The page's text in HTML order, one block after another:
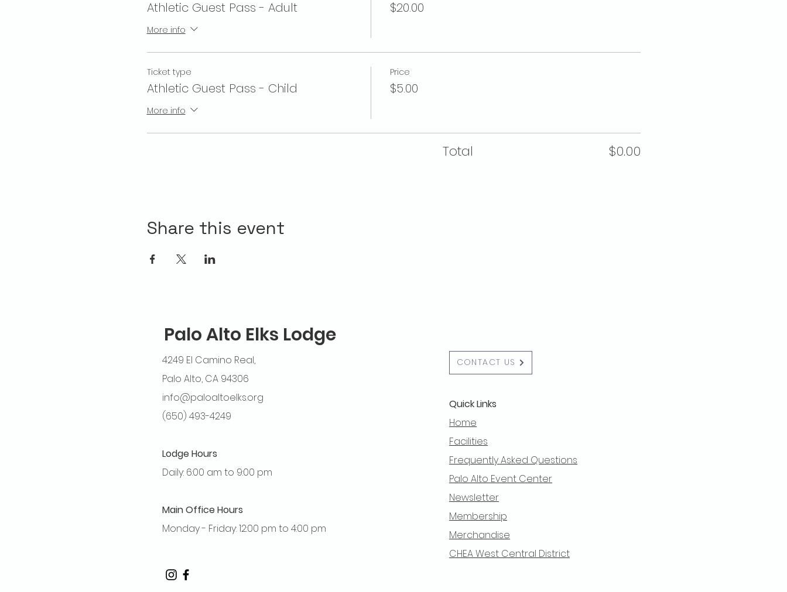
Athletic Guest Pass - Adult
More info
$20.00
Ticket type
Athletic Guest Pass - Child
More info
Price
$5.00
Total $0.00
Share this event
Palo Alto Elks Lodge
4249 El Camino Real,
Palo Alto, CA 94306
info@paloaltoelks.org
(650) 493-4249
Lodge Hours
Daily: 6:00 am to 9:00 pm
Main Office Hours
Monday - Friday: 12:00 pm to 4:00 pm
CONTACT US
Quick Links
Home
Facilities
Frequently Asked Questions
Palo Alto Event Center
Newsletter
Membership
Merchandise
CHEA West Central District